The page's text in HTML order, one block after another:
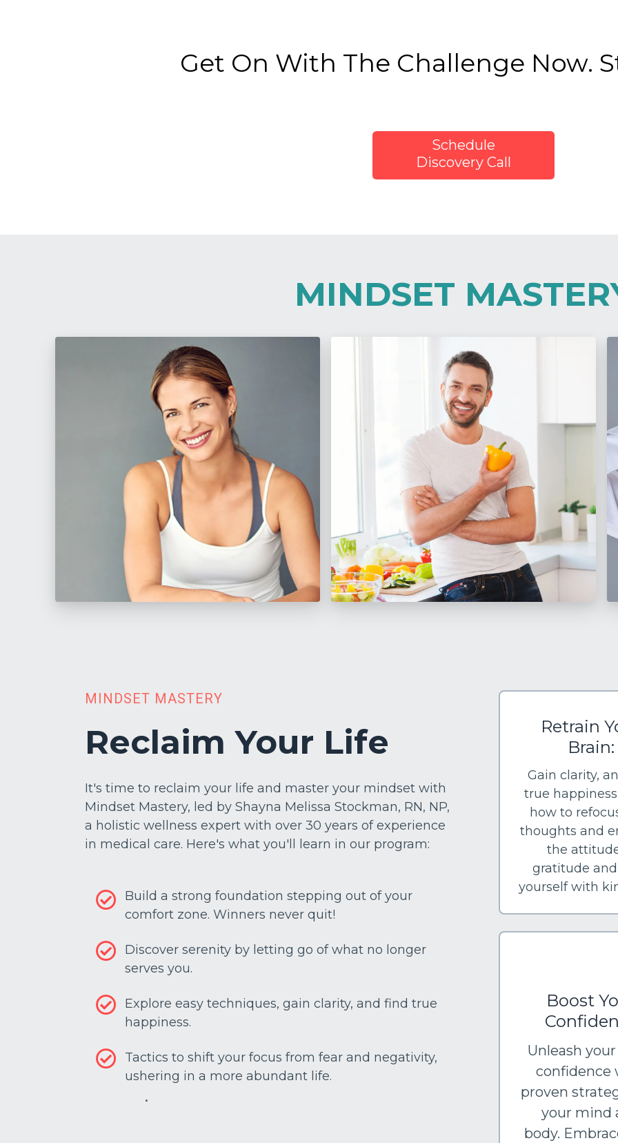
Get On With The Challenge Now.
Schedule
Discovery Call
MINDSET
MINDSET MASTERY
Reclaim Your Life
It's time to reclaim your life and master your mindset with
Mindset Mastery, led by Shayna Melissa Stockman, RN, NP,
a holistic wellness expert with over 30 years of experience
in medical care. Here's what you'll learn in our program:
Build a strong foundation stepping out of your
comfort zone. Winners never quit!
Discover serenity by letting go of what no longer
serves you.
Explore easy techniques, gain clarity, and find true
happiness.
Tactics to shift your focus from fear and negativity,
ushering in a more abundant life.
Retrain
Brain:
Gain clarity,
true
how to
thoughts and
the
gratitude
yourself with
Boost
Unleash
confidence
proven
your mind
body.